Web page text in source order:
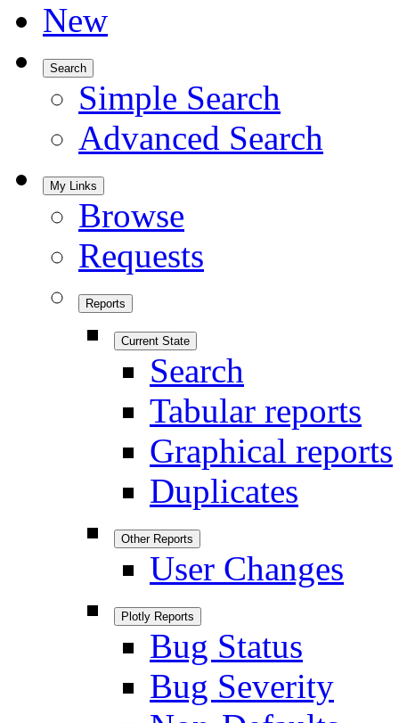
New
Search
Simple Search
Advanced Search
My Links
Browse
Requests
Reports
Current State
Search
Tabular reports
Graphical reports
Duplicates
Other Reports
User Changes
Plotly Reports
Bug Status
Bug Severity